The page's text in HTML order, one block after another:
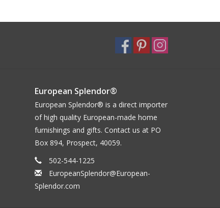
European Splendor®
European Splendor® is a direct importer
of high quality European-made home
furnishings and gifts. Contact us at PO
Box 894, Prospect, 40059.
502-544-1225
EuropeanSplendor@European-
Splendor.com